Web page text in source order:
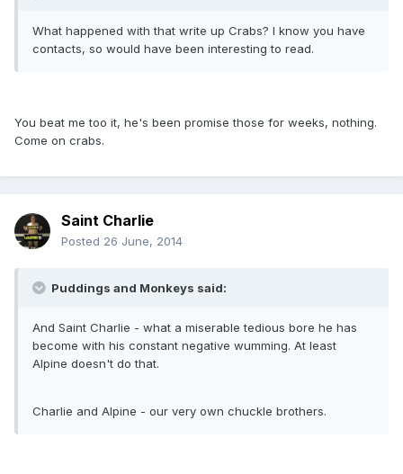
What happened with that write up Crabs? I know you have
contacts, so would have been interesting to read.
You beat me too it, he's been promise those for weeks, nothing.
Come on crabs.
Saint Charlie
Posted 26 June, 2014
Puddings and Monkeys said:
And Saint Charlie - what a miserable tedious bore he has
become with his constant negative wumming. At least
Alpine doesn't do that.
Charlie and Alpine - our very own chuckle brothers.